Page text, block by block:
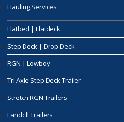
Hauling Services
Flatbed | Flatdeck
Step Deck | Drop Deck
RGN | Lowboy
Tri Axle Step Deck Trailer
Stretch RGN Trailers
Landoll Trailers